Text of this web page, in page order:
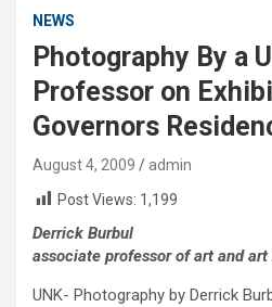
NEWS
Photography By a
Professor on
Governors
August 4, 2009
admin
Post Views: 1,199
Derrick Burbul
associate professor of art and art
UNK- Photography by Derrick